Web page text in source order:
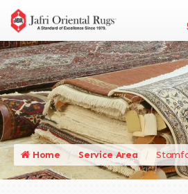
Home Service Area